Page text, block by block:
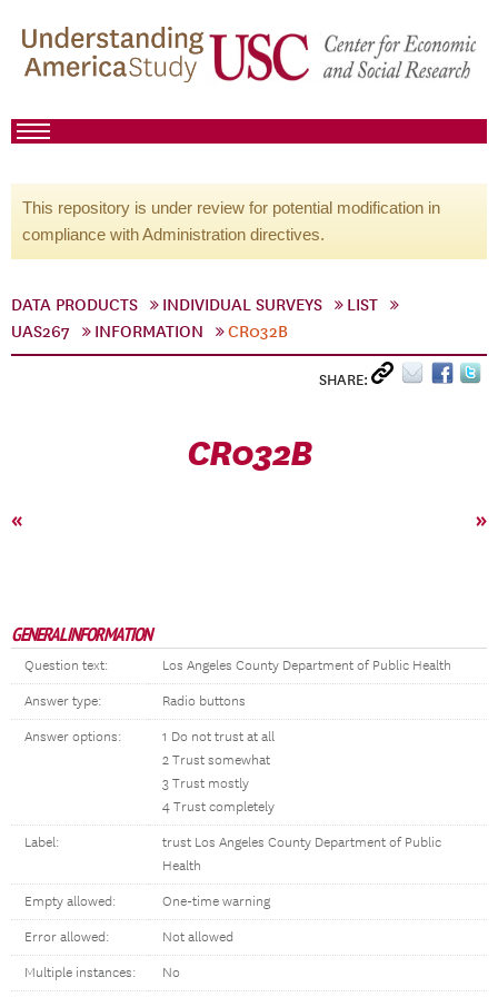
This repository is under review for potential modification in
compliance with Administration directives.
DATA PRODUCTS INDIVIDUAL SURVEYS
LIST
UAS267
INFORMATION CR032B
SHARE:
CR032B
« »
GENERAL INFORMATION
Question text: Los Angeles County Department of Public Health
Answer type: Radio buttons
Answer options:
1 Do not trust at all
2 Trust somewhat
3 Trust mostly
4 Trust completely
Label:
trust Los Angeles County Department of Public
Health
Empty allowed: One-time warning
Error allowed: Not allowed
Multiple instances: No